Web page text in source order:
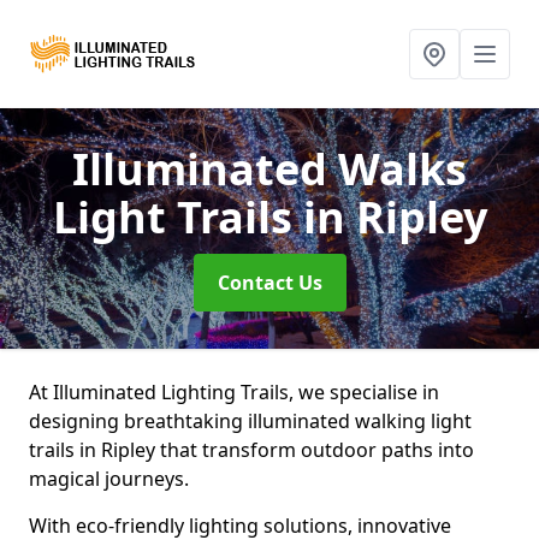
Illuminated Walks
Light Trailsin Ripley
Contact Us
At Illuminated Lighting Trails, we specialise in
designing breathtaking illuminated walking light
trails in Ripley that transform outdoor paths into
magical journeys.
With eco-friendly lighting solutions, innovative